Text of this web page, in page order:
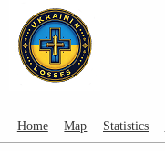
Home Map Statistics